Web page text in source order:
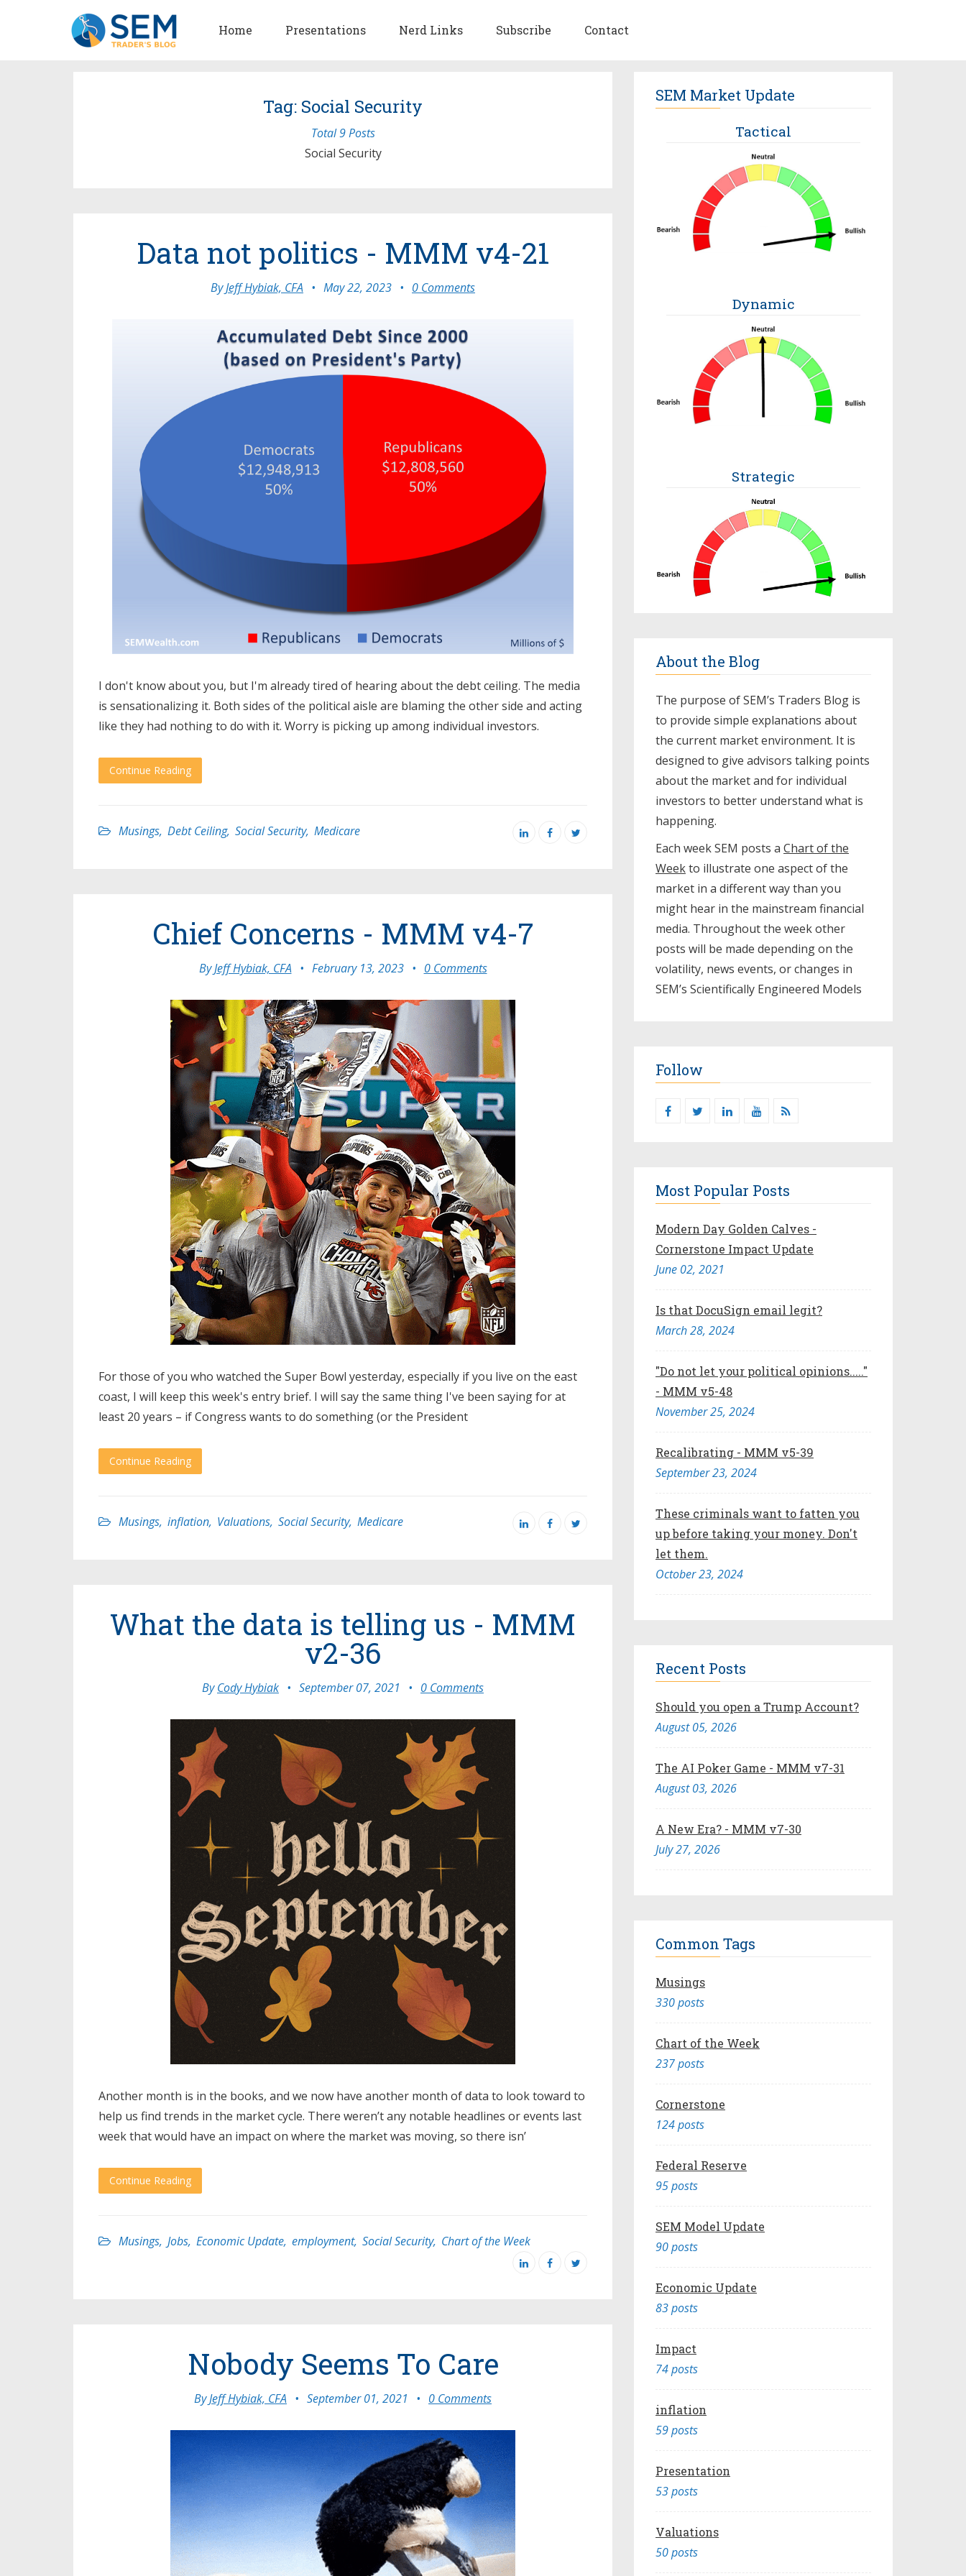
Home Presentations Nerd Links Subscribe Contact
Tag: Social Security
Total 9 Posts
Social Security
Data not politics - MMM v4-21
ByJeff Hybiak, CFA • May 22, 2023 • 0 Comments
I don't know about you, but I'm already tired of hearing about the debt ceiling. The media
is sensationalizing it. Both sides of the political aisle are blaming the other side and acting
like they had nothing to do with it. Worry is picking up among individual investors.
Continue Reading
Musings, Debt Ceiling, Social Security, Medicare
Chief Concerns - MMM v4-7
ByJeff Hybiak, CFA • February 13, 2023 • 0 Comments
For those of you who watched the Super Bowl yesterday, especially if you live on the east
coast, I will keep this week's entry brief. I will say the same thing I've been saying for at
least 20 years – if Congress wants to do something (or the President
Continue Reading
Musings, inflation, Valuations, Social Security, Medicare
What the data is telling us - MMM
v2-36
ByCody Hybiak • September 07, 2021 • 0 Comments
Another month is in the books, and we now have another month of data to look toward to
help us find trends in the market cycle. There weren’t any notable headlines or events last
week that would have an impact on where the market was moving, so there isn’
Continue Reading
Musings, Jobs, Economic Update, employment, Social Security, Chart of the Week
Nobody Seems To Care
ByJeff Hybiak, CFA • September 01, 2021 • 0 Comments
SEM Market Update
Tactical
Dynamic
Strategic
About the Blog
The purpose of SEM’s Traders Blog is
to provide simple explanations about
the current market environment. It is
designed to give advisors talking points
about the market and for individual
investors to better understand what is
happening.
Each week SEM posts a Chart of the
Weekto illustrate one aspect of the
market in a different way than you
might hear in the mainstream financial
media. Throughout the week other
posts will be made depending on the
volatility, news events, or changes in
SEM’s Scientifically Engineered Models​
Follow
Most Popular Posts
Modern Day Golden Calves -
Cornerstone Impact Update
June 02, 2021
Is that DocuSign email legit?
March 28, 2024
"Do not let your political opinions....."
- MMM v5-48
November 25, 2024
Recalibrating - MMM v5-39
September 23, 2024
These criminals want to fatten you
up before taking your money. Don't
let them.
October 23, 2024
Recent Posts
Should you open a Trump Account?
August 05, 2026
The AI Poker Game - MMM v7-31
August 03, 2026
A New Era? - MMM v7-30
July 27, 2026
Common Tags
Musings
330 posts
Chart of the Week
237 posts
Cornerstone
124 posts
Federal Reserve
95 posts
SEM Model Update
90 posts
Economic Update
83 posts
Impact
74 posts
inflation
59 posts
Presentation
53 posts
Valuations
50 posts